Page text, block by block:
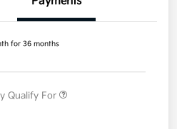
for 36 months
Qualify For